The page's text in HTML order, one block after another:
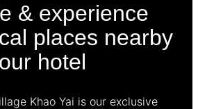
& experience
places nearby
our hotel
Khao Yai is our exclusive